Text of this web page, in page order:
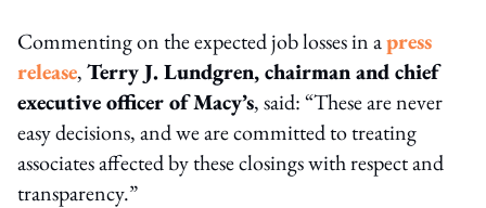
Commenting on the expected job losses in apress
release,Terry J. Lundgren, chairman and chief
executive officer of Macy’s, said: “These are never
easy decisions, and we are committed to treating
associates affected by these closings with respect and
transparency.”